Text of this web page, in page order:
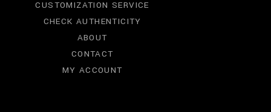
CUSTOMIZATION SERVICE
CHECK AUTHENTICITY
ABOUT
CONTACT
MY ACCOUNT